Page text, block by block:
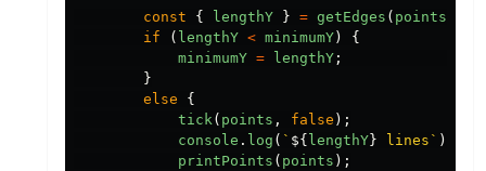
const { lengthY } = getEdges ( points
if
( lengthY < minimumY)
{
minimumY = lengthY ;
}
else
{
tick( points , false );
console . log ( ` ${ lengthY} lines` );
printPoints ( points );